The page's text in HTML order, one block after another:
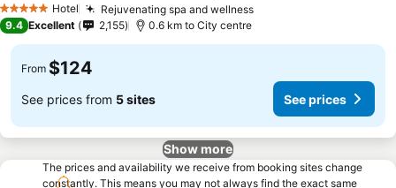
5 Stars Hotel Rejuvenating spa and wellness
9.4 Excellent 2,155 0.6 km to City centre
From $124
See prices from 5 sites See prices
Show more
The prices and availability we receive from booking sites change
constantly. This means you may not always find the exact same